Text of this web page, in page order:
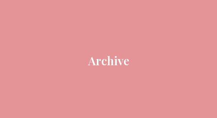
Archive